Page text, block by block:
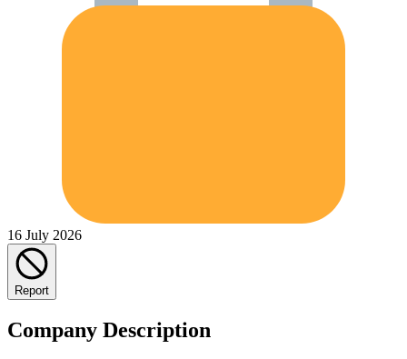
16 July 2026
Report
Company Description